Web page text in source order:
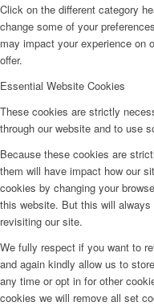
Click on the different category
change some of your
may impact your experience on
offer.
Essential Website Cookies
These cookies are strictly
through our website and to use
Because these cookies are
them will have impact how our
cookies by changing your
this website. But this will
revisiting our site.
We fully respect if you want to
and again kindly allow us to
any time or opt in for other
cookies we will remove all set